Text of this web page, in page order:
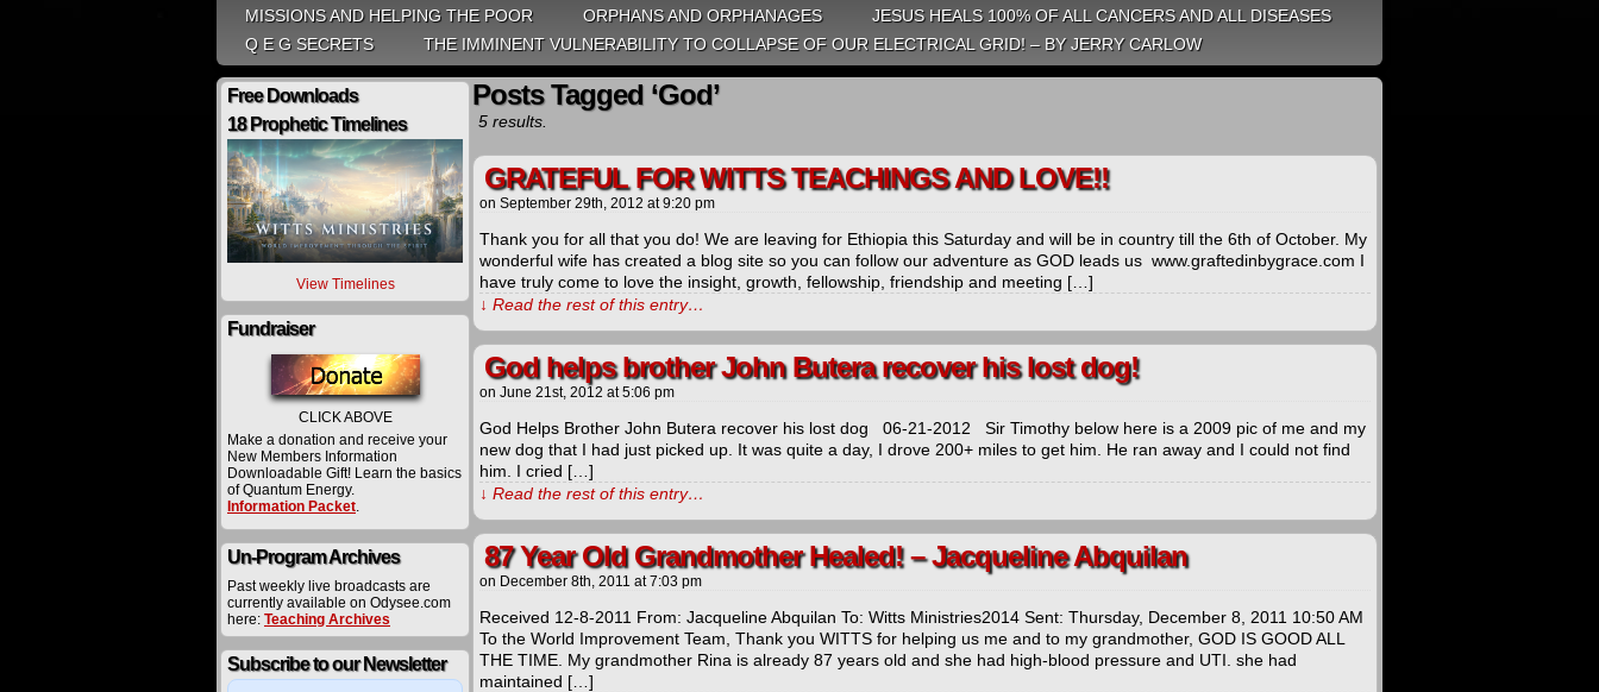
MISSIONS AND HELPING THE POOR
ORPHANS AND ORPHANAGES
JESUS HEALS 100% OF ALL CANCERS AND ALL DISEASES
Q E G SECRETS
THE IMMINENT VULNERABILITY TO COLLAPSE OF OUR ELECTRICAL GRID! – BY JERRY CARLOW
Free Downloads
18 Prophetic Timelines
View Timelines
Fundraiser
CLICK ABOVE
Make a donation and receive your
New Members Information
Downloadable Gift! Learn the basics
of Quantum Energy.
Information Packet.
Un-Program Archives
Past weekly live broadcasts are
currently available on Odysee.com
here: Teaching Archives
Subscribe to our Newsletter
Posts Tagged ‘God’
5 results.
GRATEFUL FOR WITTS TEACHINGS AND LOVE!!
on September 29th, 2012 at9:20 pm
Thank you for all that you do! We are leaving for Ethiopia this Saturday and will be in country till the 6th of October. My
wonderful wife has created a blog site so you can follow our adventure as GOD leads us www.graftedinbygrace.com I
have truly come to love the insight, growth, fellowship, friendship and meeting […]
↓ Read the rest of this entry…
God helps brother John Butera recover his lost dog!
on June 21st, 2012 at5:06 pm
God Helps Brother John Butera recover his lost dog 06-21-2012 Sir Timothy below here is a 2009 pic of me and my
new dog that I had just picked up. It was quite a day, I drove 200+ miles to get him. He ran away and I could not find
him. I cried […]
↓ Read the rest of this entry…
87 Year Old Grandmother Healed! – Jacqueline Abquilan
on December 8th, 2011 at7:03 pm
Received 12-8-2011 From: Jacqueline Abquilan To: Witts Ministries2014 Sent: Thursday, December 8, 2011 10:50 AM
To the World Improvement Team, Thank you WITTS for helping us me and to my grandmother, GOD IS GOOD ALL
THE TIME. My grandmother Rina is already 87 years old and she had high-blood pressure and UTI. she had
maintained […]